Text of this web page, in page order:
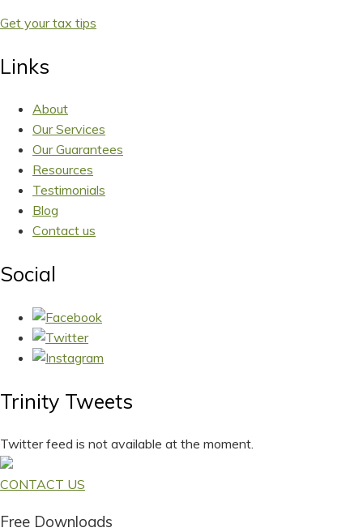
Get your tax tips
Links
About
Our Services
Our Guarantees
Resources
Testimonials
Blog
Contact us
Social
Trinity Tweets
Twitter feed is not available at the moment.
CONTACT US
Free Downloads